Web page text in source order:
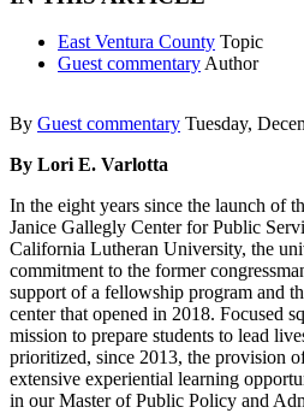
East Ventura County Topic
Guest commentary Author
By Guest commentary Tuesday,
By Lori E. Varlotta
In the eight years since the launch of
Janice Gallegly Center for Public
California Lutheran University, the
commitment to the former
support of a fellowship program and
center that opened in 2018. Focused
mission to prepare students to lead
prioritized, since 2013, the provision
extensive experiential learning
in our Master of Public Policy and